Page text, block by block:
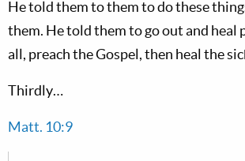
He told them to them to do these
them. He told them to go out and heal
all, preach the Gospel, then heal the
Thirdly…
Matt. 10:9